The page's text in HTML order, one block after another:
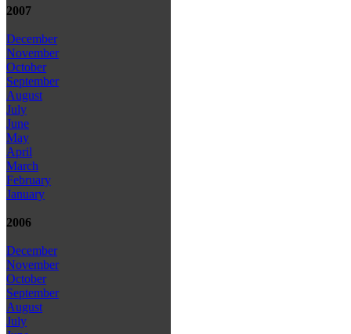
2007
December
November
October
September
August
July
June
May
April
March
February
January
2006
December
November
October
September
August
July